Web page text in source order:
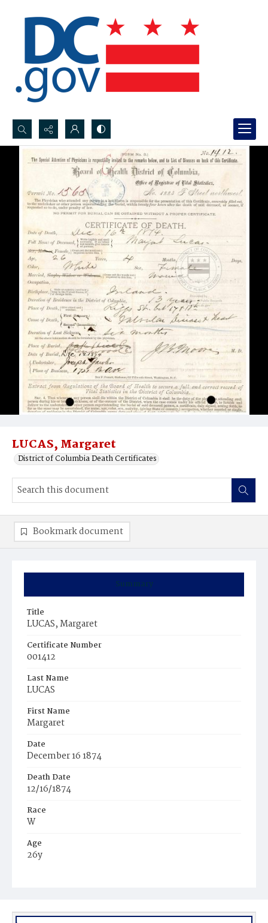
Search...
Advanced search
LUCAS, Margaret
District of Columbia Death Certificates
Summary
Title
LUCAS, Margaret
Certificate Number
001412
Last Name
LUCAS
First Name
Margaret
Date
December 16 1874
Death Date
12/16/1874
Race
W
Age
26y
Burial Place
Bookmark document